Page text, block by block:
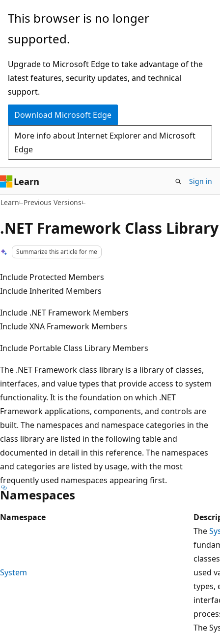
Skip
main
Skip
Ask
chat
experience
This browser is no longer
supported.
Upgrade to Microsoft Edge to take advantage of the
latest features, security updates, and technical
support.
Download Microsoft Edge
More info about Internet Explorer and Microsoft
Edge
Learn Sign in
Learn Previous Versions
.NET Framework Class Library
Summarize this article for me
Include Protected Members
Include Inherited Members
Include .NET Framework Members
Include XNA Framework Members
Include Portable Class Library Members
The .NET Framework class library is a library of classes,
interfaces, and value types that provide access to system
functionality. It is the foundation on which .NET
Framework applications, components, and controls are
built. The namespaces and namespace categories in the
class library are listed in the following table and
documented in detail in this reference. The namespaces
and categories are listed by usage, with the most
frequently used namespaces appearing first.
Namespaces
Namespace
System
The
used
types,
The